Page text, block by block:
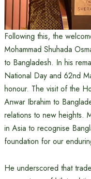
Following this, the
Mohammad Shuhada
to Bangladesh. In his
National Day and 62nd
honour. The visit of the
Anwar Ibrahim to
relations to new heights.
in Asia to recognise
foundation for our
He underscored that